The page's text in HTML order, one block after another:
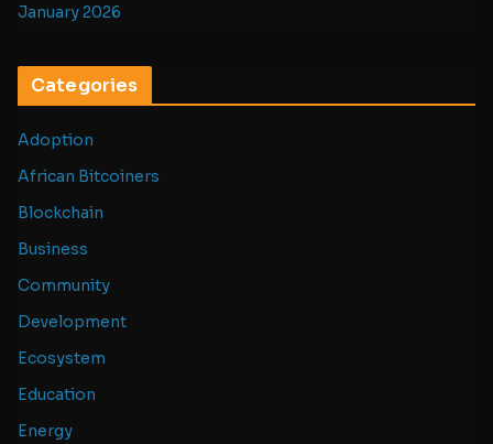
January 2026
Categories
Adoption
African Bitcoiners
Blockchain
Business
Community
Development
Ecosystem
Education
Energy